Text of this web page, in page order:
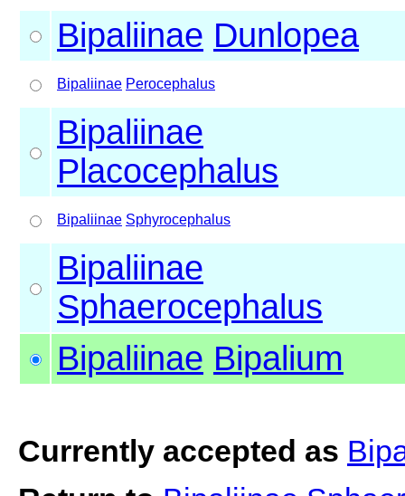
Bipaliinae Dunlopea
Bipaliinae Perocephalus
Bipaliinae
Placocephalus
Bipaliinae Sphyrocephalus
Bipaliinae
Sphaerocephalus
Bipaliinae Bipalium
Currently accepted as